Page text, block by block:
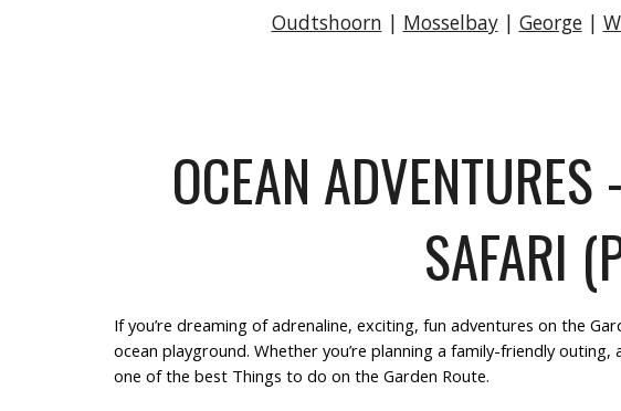
Oudtshoorn | Mosselbay| George|
OCEAN
SAFARI
If you’re dreaming ofadrenaline, exciting, fun adventures on the
ocean playground. Whether you’re planning a family-friendly outing,
one of the best Things to do on the Garden Route.